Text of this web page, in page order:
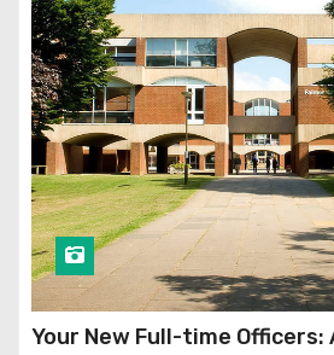
Your New Full-time Officers: